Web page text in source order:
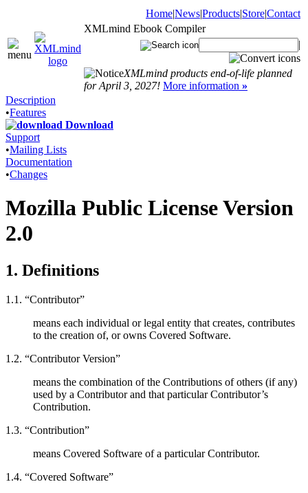
Home|News|Products|Store|Contact
XMLmind Ebook Compiler
|
XMLmind products end-of-life planned
for April 3, 2027! More information »
Description
•Features
Download
Support
•Mailing Lists
Documentation
•Changes
Mozilla Public License Version
2.0
1. Definitions
1.1. “Contributor”
means each individual or legal entity that creates, contributes
to the creation of, or owns Covered Software.
1.2. “Contributor Version”
means the combination of the Contributions of others (if any)
used by a Contributor and that particular Contributor’s
Contribution.
1.3. “Contribution”
means Covered Software of a particular Contributor.
1.4. “Covered Software”